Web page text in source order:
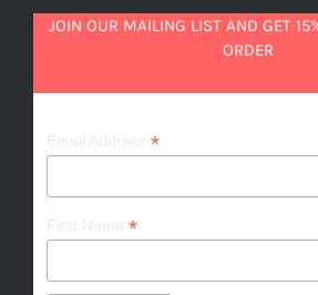
JOIN OUR MAILING LIST AND GET
ORDER
*
*